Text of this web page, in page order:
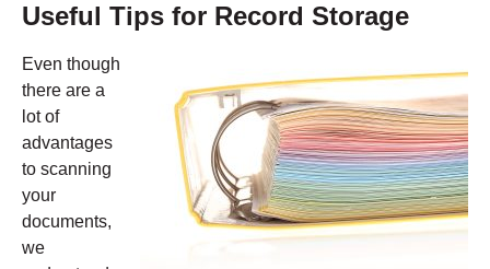
Useful Tips for Record Storage
Even though
there are a
lot of
advantages
to scanning
your
documents,
we